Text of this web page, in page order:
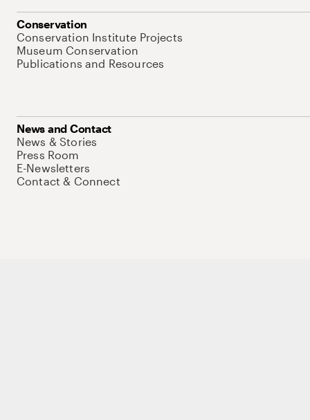
Conservation
Conservation Institute Projects
Museum Conservation
Publications and Resources
News and Contact
News & Stories
Press Room
E-Newsletters
Contact & Connect